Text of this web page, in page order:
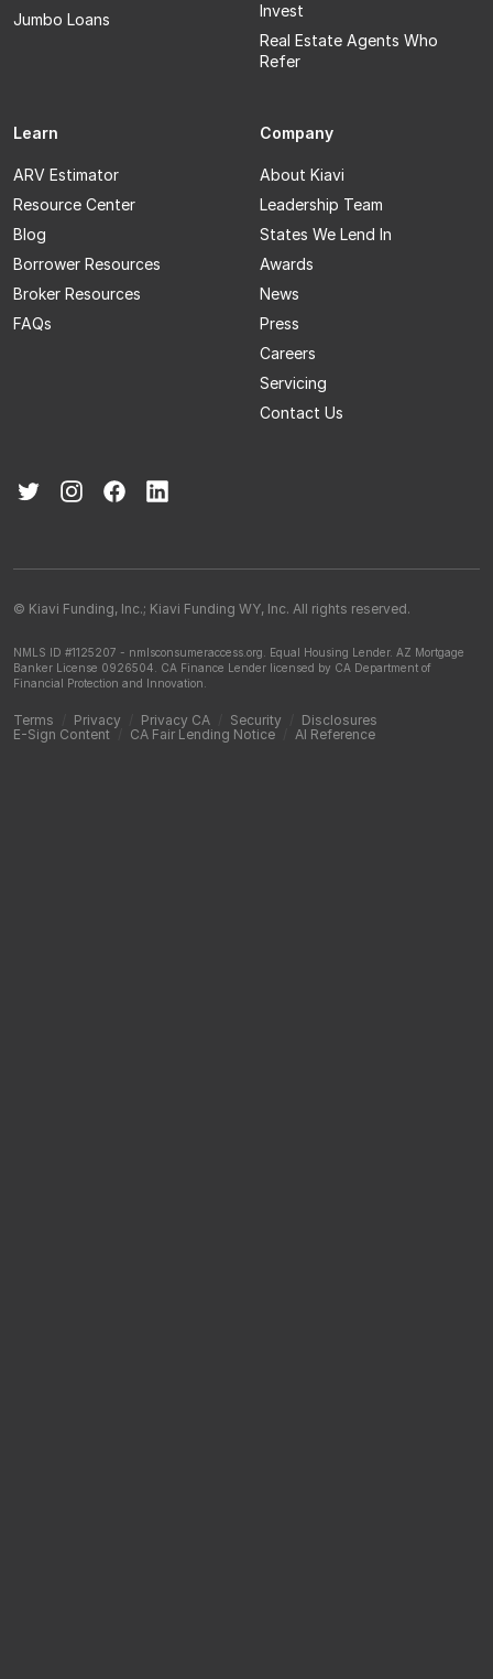
Jumbo Loans
Invest
Real Estate Agents Who
Refer
Learn
ARV Estimator
Resource Center
Blog
Borrower Resources
Broker Resources
FAQs
Company
About Kiavi
Leadership Team
States We Lend In
Awards
News
Press
Careers
Servicing
Contact Us
© Kiavi Funding, Inc.; Kiavi Funding WY, Inc. All rights reserved.
NMLS ID #1125207 - nmlsconsumeraccess.org. Equal Housing Lender. AZ Mortgage
Banker License 0926504.
CA Finance Lender licensed by CA Department of
Financial Protection and Innovation.
Terms Privacy Privacy CA Security
Disclosures
E-Sign Content
CA Fair Lending Notice AI Reference